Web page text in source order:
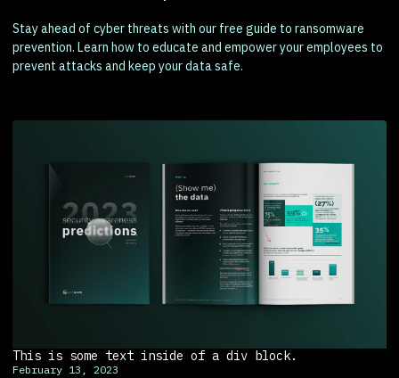
Stay ahead of cyber threats with our free guide to ransomware
prevention. Learn how to educate and empower your employees to
prevent attacks and keep your data safe.
This is some text inside of a div block.
February 13, 2023